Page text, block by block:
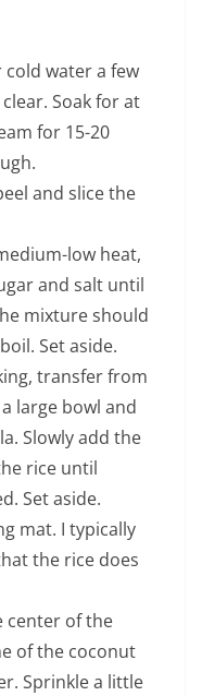
cold water a few
Soak for at
for 15-20
and slice the
low heat,
and salt until
mixture should
Set aside.
transfer from
large bowl and
Slowly add the
rice until
Set aside.
mat. I typically
the rice does
center of the
of the coconut
Sprinkle a little